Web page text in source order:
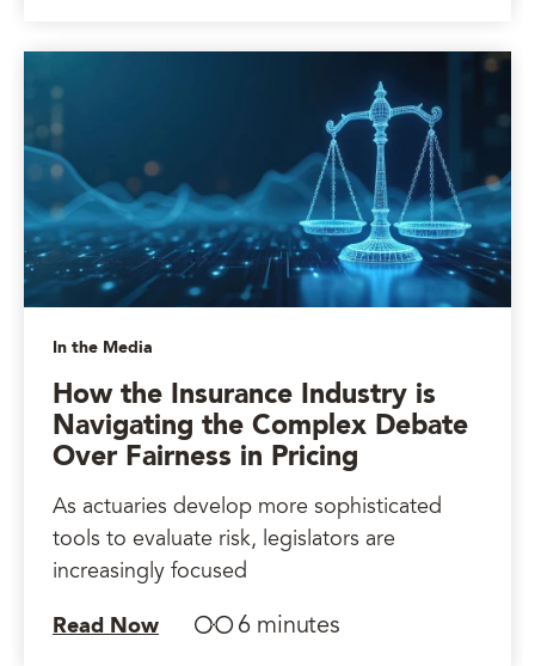
In the Media
How the Insurance Industry is
Navigating the Complex Debate
Over Fairness in Pricing
As actuaries develop more sophisticated
tools to evaluate risk, legislators are
increasingly focused
Read Now 6 minutes